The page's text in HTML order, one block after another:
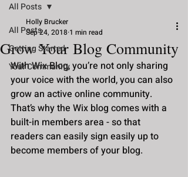
All Posts
Getting Started
Your Community
All Posts
Grow Your Blog Community
Holly Brucker
Sep 24, 2018 1 min read
With Wix Blog, you’re not only sharing
your voice with the world, you can also
grow an active online community.
That’s why the Wix blog comes with a
built-in members area - so that
readers can easily sign easily up to
become members of your blog.